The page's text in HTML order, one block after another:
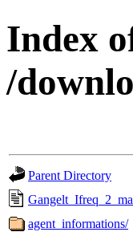
Index
/
Parent Directory
agent_informations/